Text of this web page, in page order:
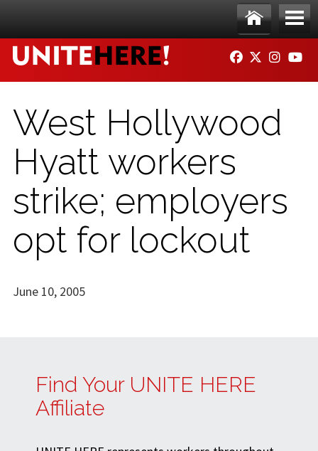
Ho
me
Me
nu
FACEBOOK
TWITTER
West Hollywood
Hyatt workers
strike; employers
opt for lockout
June 10, 2005
Find Your UNITE HERE
Affiliate